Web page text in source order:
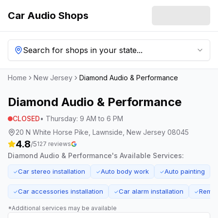
Car Audio Shops
Search for shops in your state...
Home New Jersey Diamond Audio & Performance
Diamond Audio & Performance
CLOSED• Thursday: 9 AM to 6 PM
20 N White Horse Pike, Lawnside, New Jersey 08045
4.8/5127 reviews
Diamond Audio & Performance's Available Services:
✓Car stereo installation ✓Auto body work ✓Auto painting
✓Car accessories installation ✓Car alarm installation ✓
*Additional services may be available